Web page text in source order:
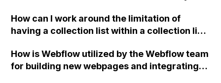
products, variants, and add-ons in a store,
while utilizing CMS custom fields for images,
How can I work around the limitation of
having a collection list within a collection list
tour company that needs to apply and group
tags for tours?
How is Webflow utilized by the Webflow team
for building new webpages and integrating